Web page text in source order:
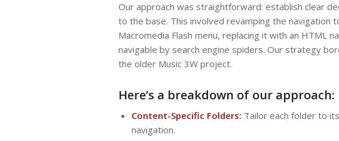
Our approach was straightforward: establish clear
to the base. This involved revamping the navigation
Macromedia Flash menu, replacing it with an HTML
navigable by search engine spiders. Our strategy
the older Music 3W project.
Here’s a breakdown of our approach:
Content-Specific Folders: Tailor each folder to
navigation.